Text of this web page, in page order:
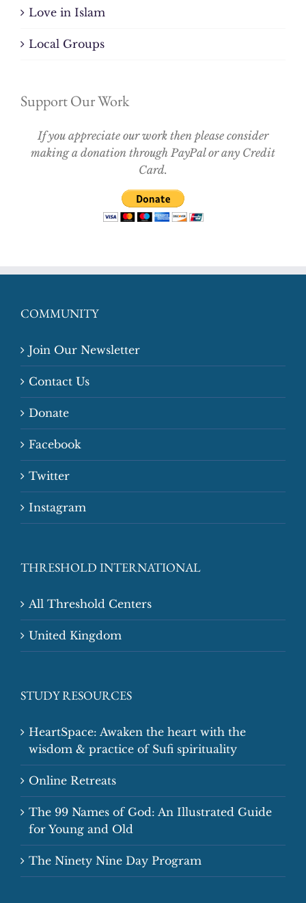
Love in Islam
Local Groups
Support Our Work
If you appreciate our work then please consider
making a donation through PayPal or any Credit
Card.
COMMUNITY
Join Our Newsletter
Contact Us
Donate
Facebook
Twitter
Instagram
THRESHOLD INTERNATIONAL
All Threshold Centers
United Kingdom
STUDY RESOURCES
HeartSpace: Awaken the heart with the
wisdom & practice of Sufi spirituality
Online Retreats
The 99 Names of God: An Illustrated Guide
for Young and Old
The Ninety Nine Day Program